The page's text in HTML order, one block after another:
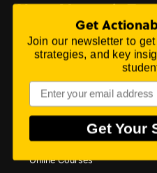
About Mometrix
We believe you can
so we work hard to
study guides, practice
to empower you to be
PRODUCTS & SERVICES
Flashcards
Online Courses
Get
Join our newsletter to
strategies, and key
Get Your